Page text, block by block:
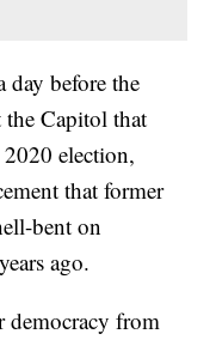
day before the
the Capitol that
election,
that former
bent on
ago.
democracy from